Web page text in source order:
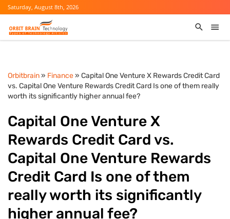
Saturday, August 8th, 2026
Orbitbrain» Finance» Capital One Venture X Rewards Credit Card
vs. Capital One Venture Rewards Credit Card Is one of them really
worth its significantly higher annual fee?
Capital One Venture X
Rewards Credit Card vs.
Capital One Venture Rewards
Credit Card Is one of them
really worth its significantly
higher annual fee?